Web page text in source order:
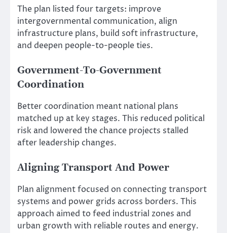
The plan listed four targets: improve
intergovernmental communication, align
infrastructure plans, build soft infrastructure,
and deepen people-to-people ties.
Government-To-Government
Coordination
Better coordination meant national plans
matched up at key stages. This reduced political
risk and lowered the chance projects stalled
after leadership changes.
Aligning Transport And Power
Plan alignment focused on connecting transport
systems and power grids across borders. This
approach aimed to feed industrial zones and
urban growth with reliable routes and energy.